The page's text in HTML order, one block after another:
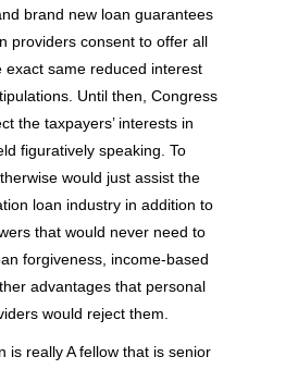
brand new loan guarantees
providers consent to offer all
exact same reduced interest
Until then, Congress
the taxpayers’ interests in
figuratively speaking. To
would just assist the
loan industry in addition to
that would never need to
forgiveness, income-based
advantages that personal
would reject them.
is really A fellow that is senior